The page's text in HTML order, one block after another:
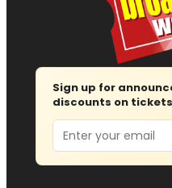
Sign up for
discounts on
Email